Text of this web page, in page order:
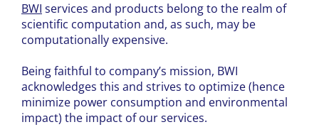
BWI services and products belong to the realm of
scientific computation and, as such, may be
computationally expensive.
Being faithful to company’s mission, BWI
acknowledges this and strives to optimize (hence
minimize power consumption and environmental
impact) the impact of our services.